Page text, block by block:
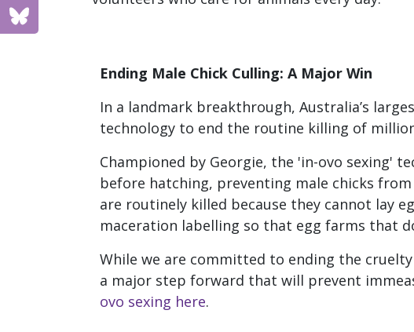
Ending Male Chick Culling: A Major Win
In a landmark breakthrough, Australia’s
technology to end the routine killing of
Championed by Georgie, the 'in-ovo sexing'
before hatching, preventing male chicks
are routinely killed because they cannot lay
maceration labelling so that egg farms that
While we are committed to ending the
a major step forward that will prevent
ovo sexing here.